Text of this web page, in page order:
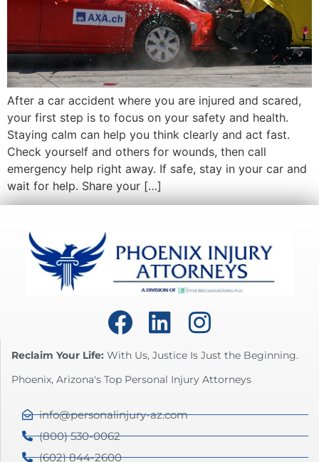
After a car accident where you are injured and scared,
your first step is to focus on your safety and health.
Staying calm can help you think clearly and act fast.
Check yourself and others for wounds, then call
emergency help right away. If safe, stay in your car and
wait for help. Share your […]
Reclaim Your Life: With Us, Justice Is Just the Beginning.
Phoenix, Arizona's Top Personal Injury Attorneys
info@personalinjury-az.com
(800) 530-0062
(602) 844-2600